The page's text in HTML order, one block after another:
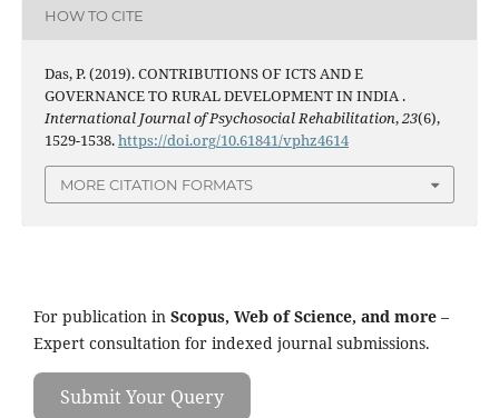
HOW TO CITE
Das, P. (2019). CONTRIBUTIONS OF ICTS AND E
GOVERNANCE TO RURAL DEVELOPMENT IN INDIA .
International Journal of Psychosocial Rehabilitation,23(6),
1529-1538.https://doi.org/10.61841/vphz4614
MORE CITATION FORMATS
For publication in Scopus, Web of Science, and more –
Expert consultation for indexed journal submissions.
Submit Your Query